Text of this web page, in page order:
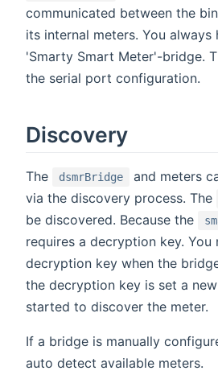
communicated between the
its internal meters. You always
'Smarty Smart Meter'-bridge.
the serial port configuration.
Discovery
The dsmrBridge
and meters
via the discovery process. The
be discovered. Because the
requires a decryption key. You
decryption key when the
the decryption key is set a
started to discover the meter.
If a bridge is manually
auto detect available meters.